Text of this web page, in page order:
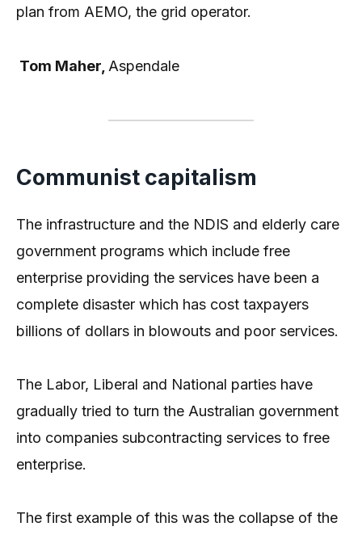
plan from AEMO, the grid operator.
Tom Maher, Aspendale
Communist capitalism
The infrastructure and the NDIS and elderly care
government programs which include free
enterprise providing the services have been a
complete disaster which has cost taxpayers
billions of dollars in blowouts and poor services.
The Labor, Liberal and National parties have
gradually tried to turn the Australian government
into companies subcontracting services to free
enterprise.
The first example of this was the collapse of the